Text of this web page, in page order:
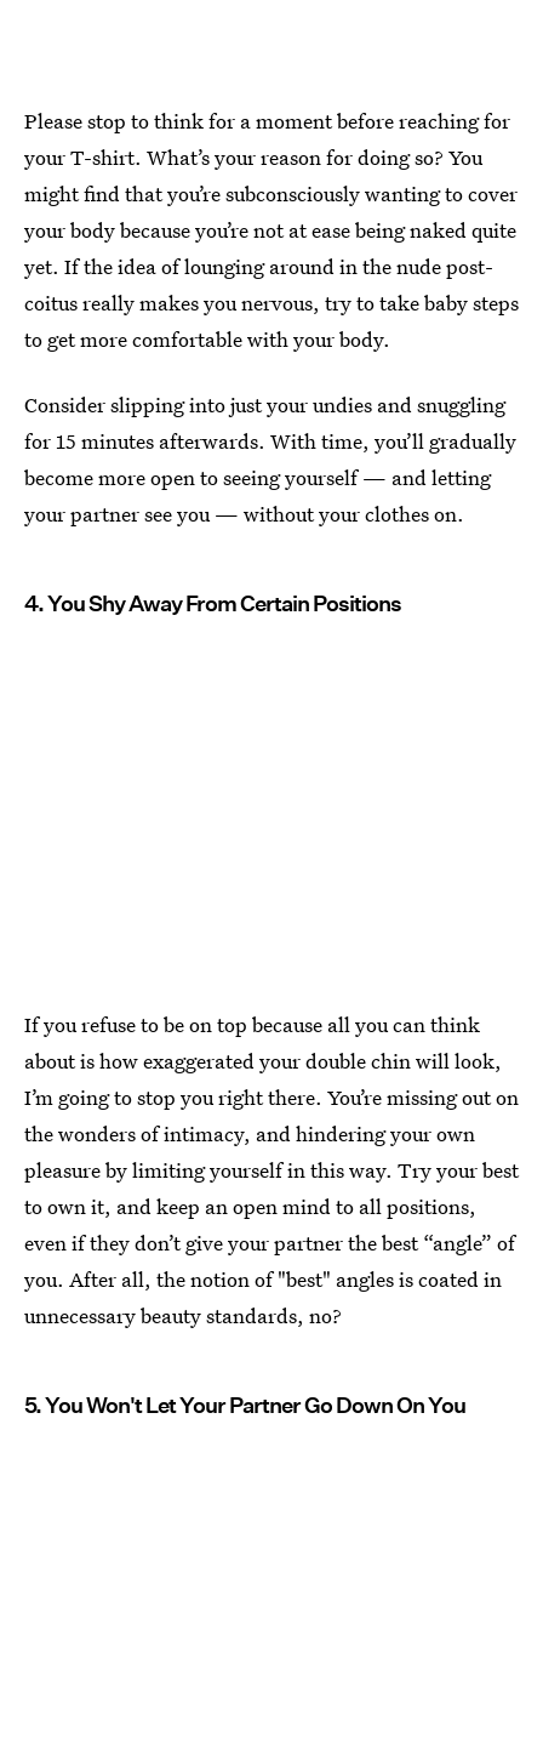
Please stop to think for a moment before reaching for
your T-shirt. What’s your reason for doing so? You
might find that you’re subconsciously wanting to cover
your body because you’re not at ease being naked quite
yet. If the idea of lounging around in the nude post-
coitus really makes you nervous, try to take baby steps
to get more comfortable with your body.
Consider slipping into just your undies and snuggling
for 15 minutes afterwards. With time, you’ll gradually
become more open to seeing yourself — and letting
your partner see you — without your clothes on.
4. You Shy Away From Certain Positions
If you refuse to be on top because all you can think
about is how exaggerated your double chin will look,
I’m going to stop you right there. You’re missing out on
the wonders of intimacy, and hindering your own
pleasure by limiting yourself in this way. Try your best
to own it, and keep an open mind to all positions,
even if they don’t give your partner the best “angle” of
you. After all, the notion of "best" angles is coated in
unnecessary beauty standards, no?
5. You Won't Let Your Partner Go Down On You